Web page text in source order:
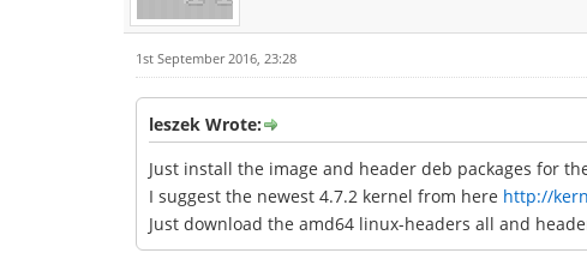
1st September 2016, 23:28
leszek Wrote:
Just install the image and header deb packages for
I suggest the newest 4.7.2 kernel from here http://
Just download the amd64 linux-headers all and